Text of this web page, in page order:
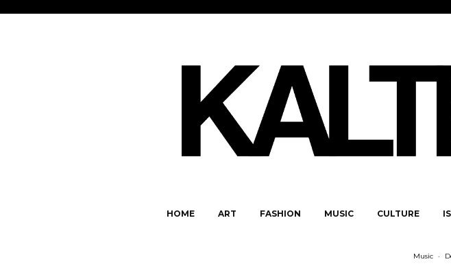
HOME ART FASHION MUSIC CULTURE
Music ·